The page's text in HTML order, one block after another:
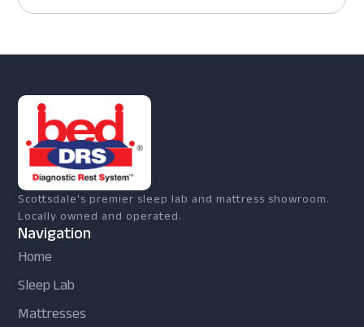
Scottsdale's premier sleep lab and mattress showroom.
Locally owned and operated.
Navigation
Home
Sleep Lab
Mattresses